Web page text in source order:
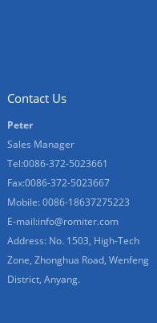
Contact Us
Peter
Sales Manager
Tel:0086-372-5023661
Fax:0086-372-5023667
Mobile: 0086-18637275223
E-mail:info@romiter.com
Address: No. 1503, High-Tech
Zone, Zhonghua Road, Wenfeng
District, Anyang.